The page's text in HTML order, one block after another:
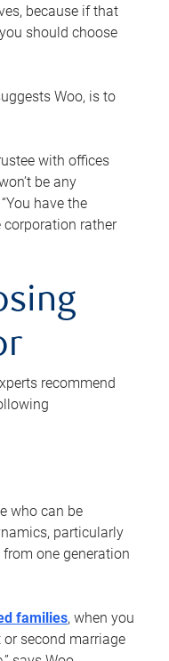
because if that
should choose
Woo, is to
with offices
be any
have the
rather
recommend
who can be
particularly
from one generation
families, when you
second marriage